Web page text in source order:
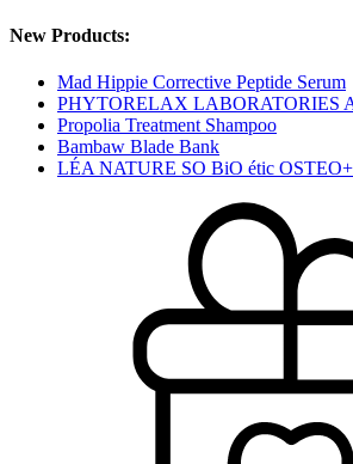
New Products:
Mad Hippie Corrective Peptide Serum
PHYTORELAX LABORATORIES
Propolia Treatment Shampoo
Bambaw Blade Bank
LÉA NATURE SO BiO étic